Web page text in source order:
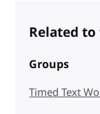
Related
Groups
Timed Text